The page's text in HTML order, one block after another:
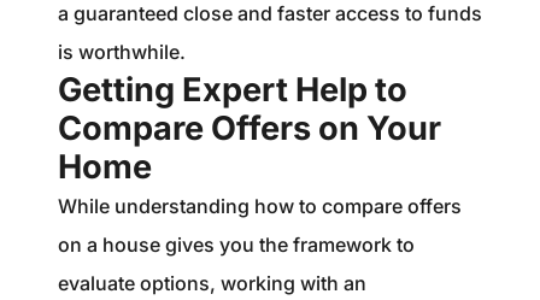
a guaranteed close and faster access to funds
is worthwhile.
Getting Expert Help to
Compare Offers on Your
Home
While understanding how to compare offers
on a house gives you the framework to
evaluate options, working with an